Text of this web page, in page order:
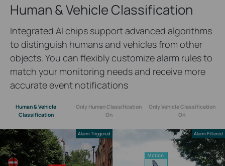
Human & Vehicle Classification
Integrated AI chips support advanced algorithms
to distinguish humans and vehicles from other
objects. You can flexibly customize alarm rules to
match your monitoring needs and receive more
accurate event notifications
Human & Vehicle
Classification
Only Human Classification
On
Only Vehicle Classification
On
Alarm Triggered Alarm Filtered